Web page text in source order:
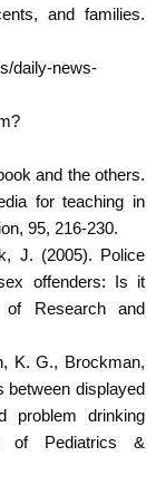
and families.
daily-news-
and the others.
for teaching in
95, 216-230.
J. (2005). Police
offenders: Is it
of Research and
K. G., Brockman,
between displayed
problem drinking
of Pediatrics &